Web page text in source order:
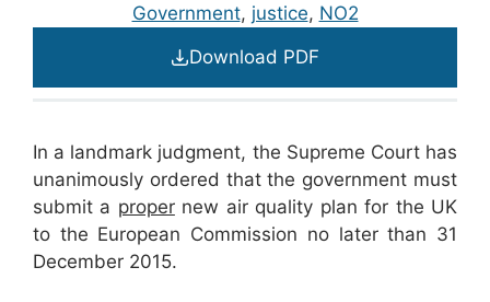
Government, justice, NO2
Download PDF
In a landmark judgment, the Supreme Court has
unanimously ordered that the government must
submit a propernew air quality plan for the UK
to the European Commission no later than 31
December 2015.